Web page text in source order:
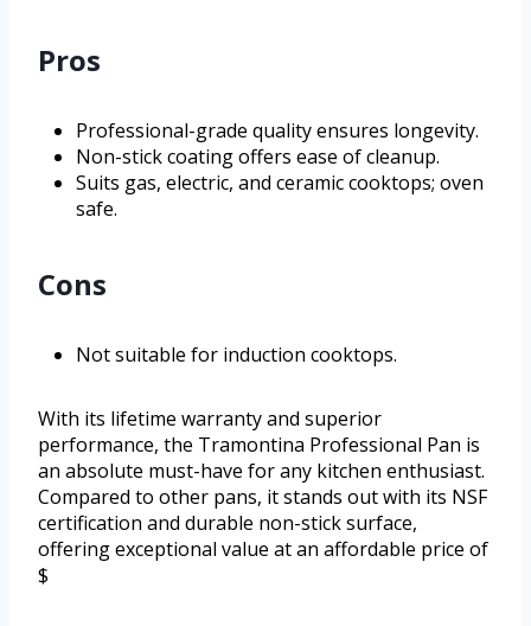
Pros
Professional-grade quality ensures longevity.
Non-stick coating offers ease of cleanup.
Suits gas, electric, and ceramic cooktops; oven
safe.
Cons
Not suitable for induction cooktops.
With its lifetime warranty and superior
performance, the Tramontina Professional Pan is
an absolute must-have for any kitchen enthusiast.
Compared to other pans, it stands out with its NSF
certification and durable non-stick surface,
offering exceptional value at an affordable price of
$